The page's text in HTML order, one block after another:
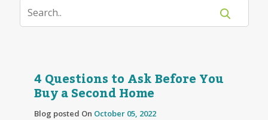
4 Questions to Ask Before You
Buy a Second Home
Blog posted On October 05, 2022